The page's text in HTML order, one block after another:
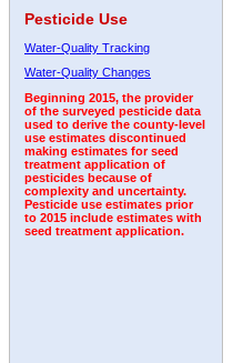
Pesticide Use
Water-Quality Tracking
Water-Quality Changes
Beginning 2015, the provider
of the surveyed pesticide data
used to derive the county-level
use estimates discontinued
making estimates for seed
treatment application of
pesticides because of
complexity and uncertainty.
Pesticide use estimates prior
to 2015 include estimates with
seed treatment application.